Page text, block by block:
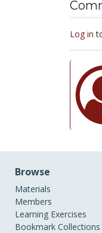
Log in
Browse
Materials
Members
Learning Exercises
Bookmark Collections